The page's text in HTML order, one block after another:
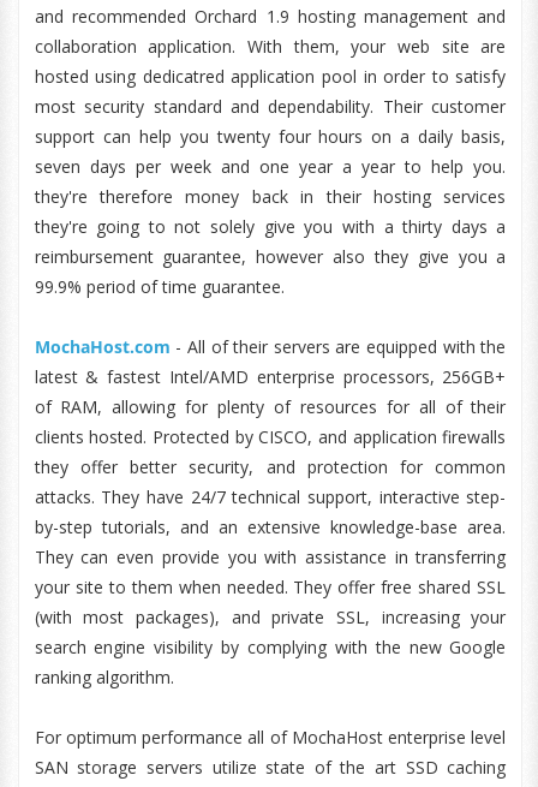
and recommended Orchard 1.9 hosting management and
collaboration application. With them, your web site are
hosted using dedicatred application pool in order to satisfy
most security standard and dependability. Their customer
support can help you twenty four hours on a daily basis,
seven days per week and one year a year to help you.
they're therefore money back in their hosting services
they're going to not solely give you with a thirty days a
reimbursement guarantee, however also they give you a
99.9% period of time guarantee.
MochaHost.com - All of their servers are equipped with the
latest & fastest Intel/AMD enterprise processors, 256GB+
of RAM, allowing for plenty of resources for all of their
clients hosted. Protected by CISCO, and application firewalls
they offer better security, and protection for common
attacks. They have 24/7 technical support, interactive step-
by-step tutorials, and an extensive knowledge-base area.
They can even provide you with assistance in transferring
your site to them when needed. They offer free shared SSL
(with most packages), and private SSL, increasing your
search engine visibility by complying with the new Google
ranking algorithm.
For optimum performance all of MochaHost enterprise level
SAN storage servers utilize state of the art SSD caching